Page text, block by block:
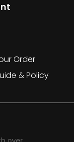
Order
& Policy